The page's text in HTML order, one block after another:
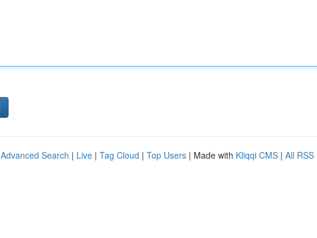
Advanced Search | Live | Tag Cloud | Top Users | Made with Kliqqi CMS | All